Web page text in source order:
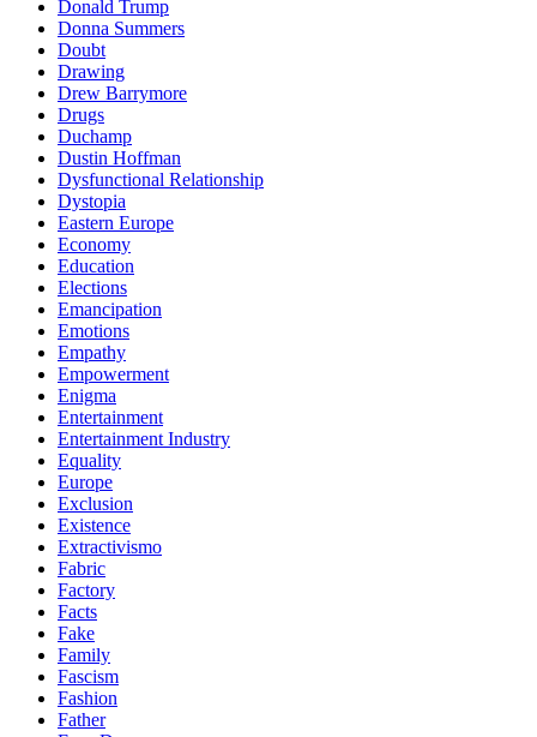
Donald Trump
Donna Summers
Doubt
Drawing
Drew Barrymore
Drugs
Duchamp
Dustin Hoffman
Dysfunctional Relationship
Dystopia
Eastern Europe
Economy
Education
Elections
Emancipation
Emotions
Empathy
Empowerment
Enigma
Entertainment
Entertainment Industry
Equality
Europe
Exclusion
Existence
Extractivismo
Fabric
Factory
Facts
Fake
Family
Fascism
Fashion
Father